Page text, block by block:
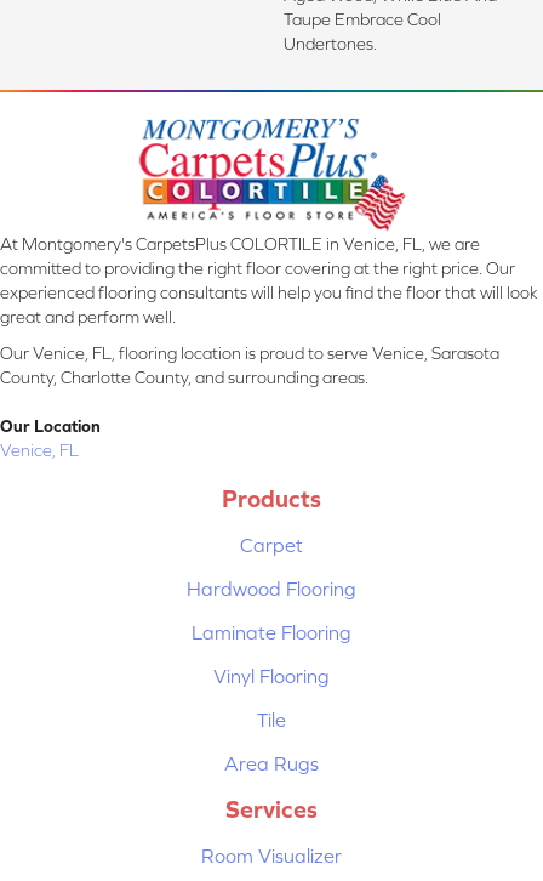
Taupe Embrace Cool
Undertones.
At Montgomery's CarpetsPlus COLORTILE in Venice, FL, we are
committed to providing the right floor covering at the right price. Our
experienced flooring consultants will help you find the floor that will look
great and perform well.
Our Venice, FL, flooring location is proud to serve Venice, Sarasota
County, Charlotte County, and surrounding areas.
Our Location
Venice, FL
Products
Carpet
Hardwood Flooring
Laminate Flooring
Vinyl Flooring
Tile
Area Rugs
Services
Room Visualizer